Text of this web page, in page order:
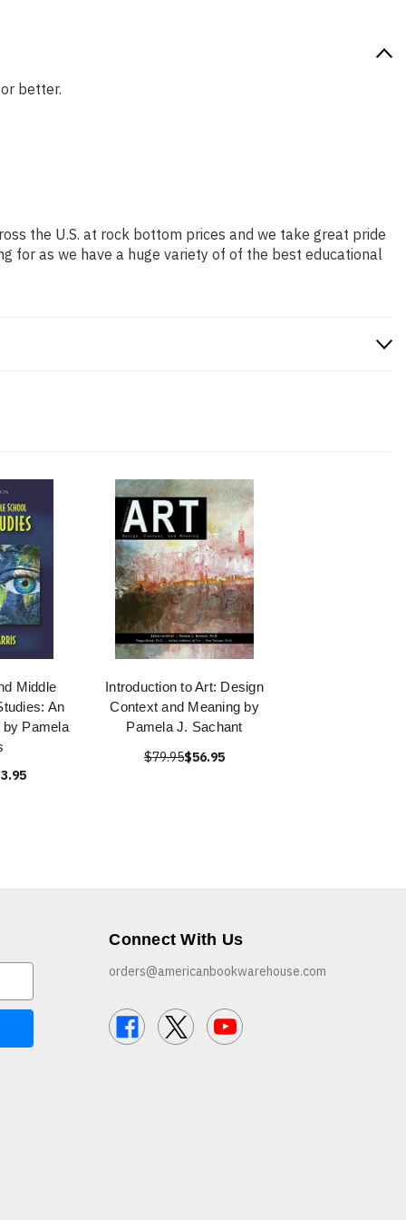
better.
the U.S. at rock bottom prices and we take great pride
for as we have a huge variety of of the best educational
Middle
An
Pamela
Introduction to Art: Design
Context and Meaning by
Pamela J. Sachant
$79.95$56.95
Connect With Us
orders@americanbookwarehouse.com